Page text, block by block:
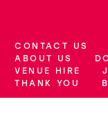
More Site
CONTACT US
ABOUT US
VENUE HIRE
THANK YOU